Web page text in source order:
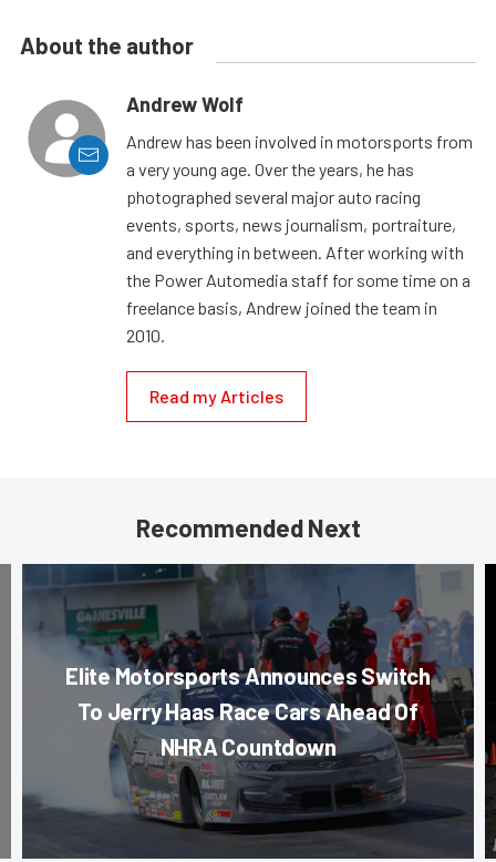
About the author
Andrew Wolf
Andrew has been involved in motorsports from
a very young age. Over the years, he has
photographed several major auto racing
events, sports, news journalism, portraiture,
and everything in between. After working with
the Power Automedia staff for some time on a
freelance basis, Andrew joined the team in
2010.
Read my Articles
Recommended Next
Elite Motorsports Announces Switch
To Jerry Haas Race Cars Ahead Of
NHRA Countdown